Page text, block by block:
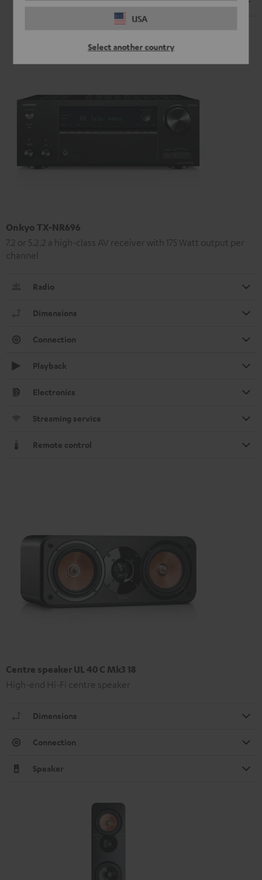
USA
Select another country
Onkyo TX-NR696
7.2 or 5.2.2 a high-class AV receiver with 175 Watt output per
channel
Radio
Dimensions
Connection
Playback
Electronics
Streaming service
Remote control
Centre speaker UL 40 C Mk3 18
High-end Hi-Fi centre speaker
Dimensions
Connection
Speaker